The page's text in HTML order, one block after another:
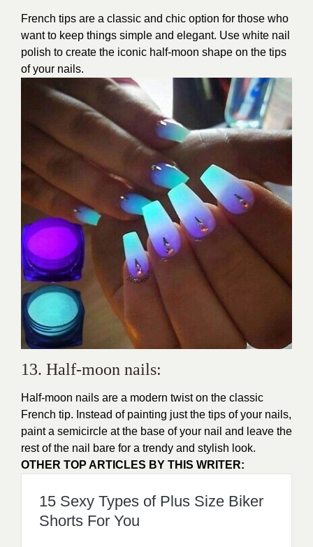
French tips are a classic and chic option for those who
want to keep things simple and elegant. Use white nail
polish to create the iconic half-moon shape on the tips
of your nails.
13. Half-moon nails:
Half-moon nails are a modern twist on the classic
French tip. Instead of painting just the tips of your nails,
paint a semicircle at the base of your nail and leave the
rest of the nail bare for a trendy and stylish look.
OTHER TOP ARTICLES BY THIS WRITER:
15 Sexy Types of Plus Size Biker
Shorts For You